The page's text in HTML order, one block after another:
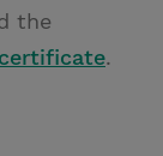
the
.